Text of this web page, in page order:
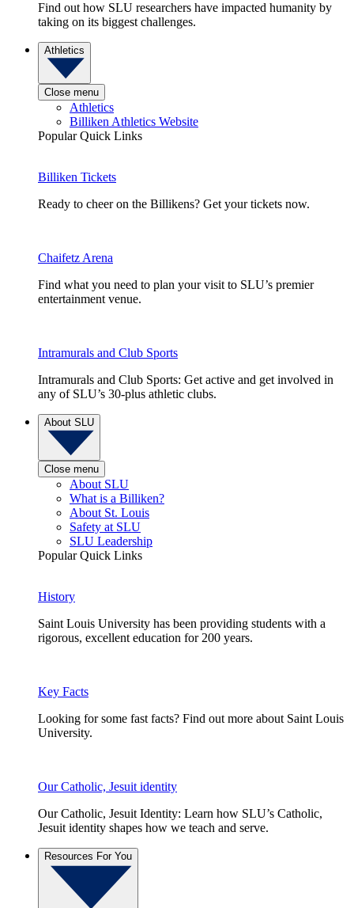
Find out how SLU researchers have impacted humanity by
taking on its biggest challenges.
Athletics
Close menu
Athletics
Billiken Athletics Website
Popular Quick Links
Billiken Tickets
Ready to cheer on the Billikens? Get your tickets now.
Chaifetz Arena
Find what you need to plan your visit to SLU’s premier
entertainment venue.
Intramurals and Club Sports
Intramurals and Club Sports: Get active and get involved in
any of SLU’s 30-plus athletic clubs.
About SLU
Close menu
About SLU
What is a Billiken?
About St. Louis
Safety at SLU
SLU Leadership
Popular Quick Links
History
Saint Louis University has been providing students with a
rigorous, excellent education for 200 years.
Key Facts
Looking for some fast facts? Find out more about Saint Louis
University.
Our Catholic, Jesuit identity
Our Catholic, Jesuit Identity: Learn how SLU’s Catholic,
Jesuit identity shapes how we teach and serve.
Resources For You